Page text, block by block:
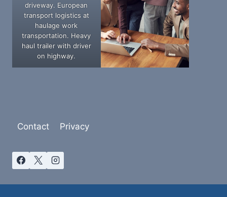
driveway. European
transport logistics at
haulage work
transportation. Heavy
haul trailer with driver
on highway.
Contact Privacy